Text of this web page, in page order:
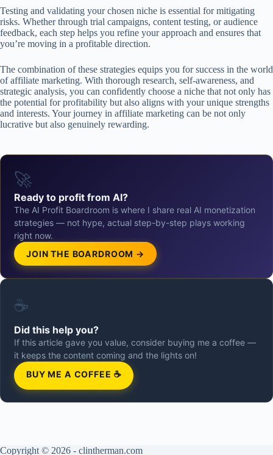
Testing and validating your chosen niche is essential for mitigating
risks. Whether through trial campaigns, content testing, or audience
feedback, each step helps you refine your approach and ensures that
you’re moving in a profitable direction.
The combination of these strategies equips you for success in the world
of affiliate marketing. With thorough research, self-awareness, and
strategic analysis, you can confidently choose a niche that not only has
the potential for profitability but also aligns with your unique strengths
and interests. Your journey in affiliate marketing can be not only
lucrative but also genuinely rewarding.
🚀
Ready to profit from AI?
The AI Profit Boardroom is where I share real AI monetization
strategies — not hype, actual step-by-step plays working
right now.
JOIN THE BOARDROOM →
☕
Did this help you?
If this article gave you value, consider buying me a coffee —
it keeps the content coming and the lights on!
BUY ME A COFFEE ☕
Copyright © 2026 - clintherman.com